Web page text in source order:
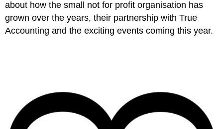
about how the small not for profit organisation has
grown over the years, their partnership with True
Accounting and the exciting events coming this year.